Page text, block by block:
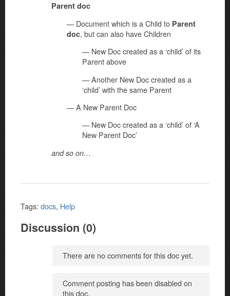
Parent doc
— Document which is a Child to Parent
doc, but can also have Children
— New Doc created as a ‘child’ of its
Parent above
— Another New Doc created as a
‘child’ with the same Parent
— A New Parent Doc
— New Doc created as a ‘child’ of ‘A
New Parent Doc’
and so on…
Tags: docs, Help
Discussion (0)
There are no comments for this doc yet.
Comment posting has been disabled on
this doc.